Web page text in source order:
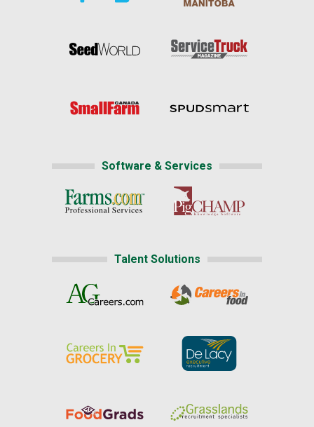
Software & Services
Talent Solutions